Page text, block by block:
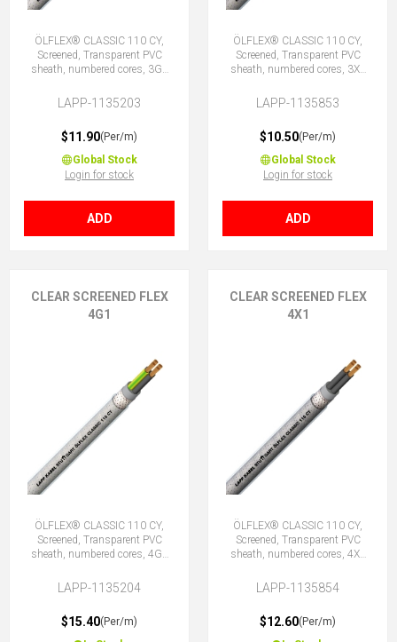
ÖLFLEX® CLASSIC 110 CY,
Screened, Transparent PVC
sheath, numbered cores, 3G1
LAPP-1135203
$11.90(Per/m)
Global Stock
Login for stock
ADD
ÖLFLEX® CLASSIC 110 CY,
Screened, Transparent PVC
sheath, numbered cores, 3X1
LAPP-1135853
$10.50(Per/m)
Global Stock
Login for stock
ADD
CLEAR SCREENED FLEX
4G1
ÖLFLEX® CLASSIC 110 CY,
Screened, Transparent PVC
sheath, numbered cores, 4G1
LAPP-1135204
$15.40(Per/m)
CLEAR SCREENED FLEX
4X1
ÖLFLEX® CLASSIC 110 CY,
Screened, Transparent PVC
sheath, numbered cores, 4X1
LAPP-1135854
$12.60(Per/m)